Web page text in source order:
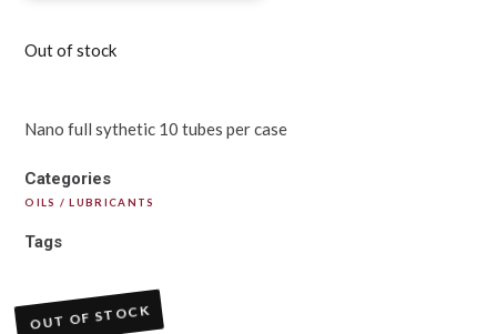
Out of stock
Nano full sythetic 10 tubes per case
Categories
OILS / LUBRICANTS
Tags
OUT OF STOCK